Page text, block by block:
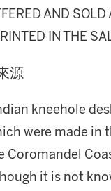
AND
IN THE
源
kneehole
were made in
Coromandel
it is not